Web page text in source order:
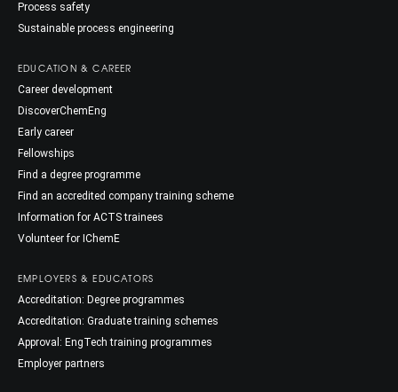
Process safety
Sustainable process engineering
EDUCATION & CAREER
Career development
DiscoverChemEng
Early career
Fellowships
Find a degree programme
Find an accredited company training scheme
Information for ACTS trainees
Volunteer for IChemE
EMPLOYERS & EDUCATORS
Accreditation: Degree programmes
Accreditation: Graduate training schemes
Approval: EngTech training programmes
Employer partners